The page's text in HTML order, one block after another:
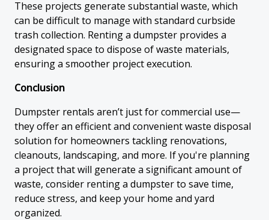
These projects generate substantial waste, which
can be difficult to manage with standard curbside
trash collection. Renting a dumpster provides a
designated space to dispose of waste materials,
ensuring a smoother project execution.
Conclusion
Dumpster rentals aren’t just for commercial use—
they offer an efficient and convenient waste disposal
solution for homeowners tackling renovations,
cleanouts, landscaping, and more. If you're planning
a project that will generate a significant amount of
waste, consider renting a dumpster to save time,
reduce stress, and keep your home and yard
organized.